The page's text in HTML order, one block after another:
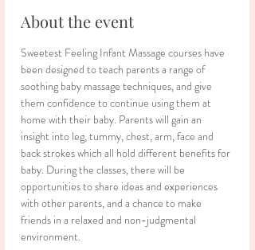
About the event
Sweetest Feeling Infant Massage courses have
been designed to teach parents a range of
soothing baby massage techniques, and give
them confidence to continue using them at
home with their baby. Parents will gain an
insight into leg, tummy, chest, arm, face and
back strokes which all hold different benefits for
baby. During the classes, there will be
opportunities to share ideas and experiences
with other parents, and a chance to make
friends in a relaxed and non-judgmental
environment.